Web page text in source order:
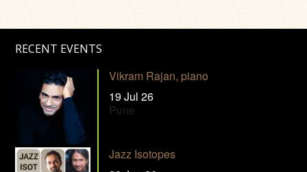
RECENT EVENTS
Vikram Rajan, piano
19 Jul 26
Pune
Jazz Isotopes